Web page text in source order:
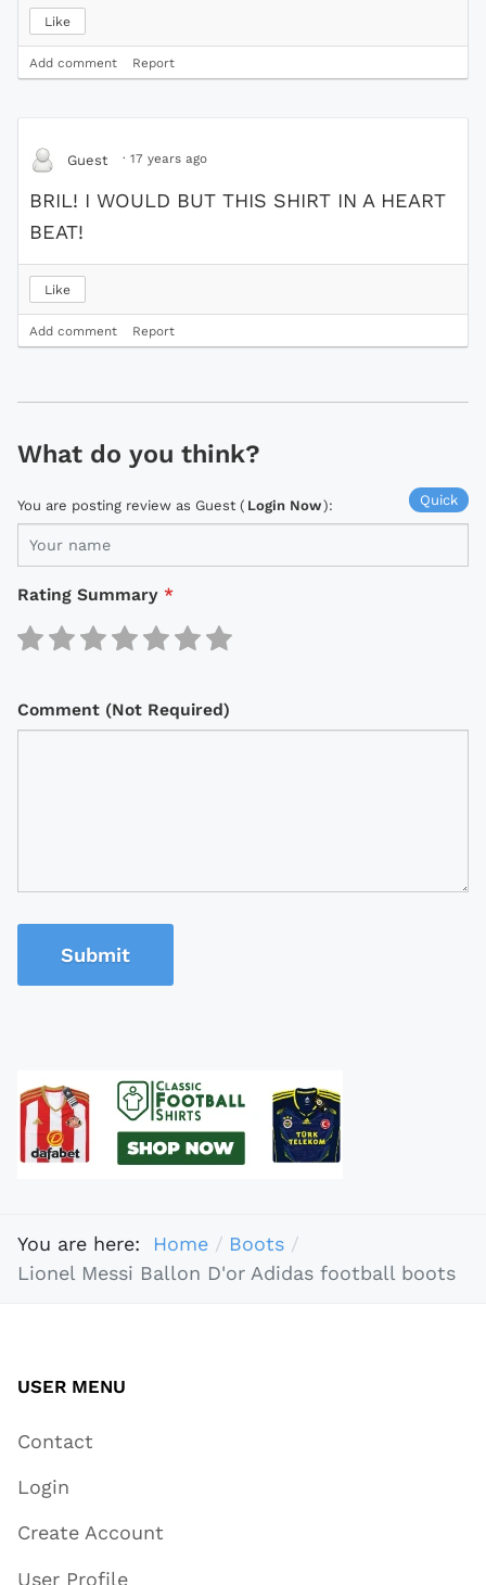
Like
Add comment Report
Guest · 17 years ago
BRIL! I WOULD BUT THIS SHIRT IN A HEART
BEAT!
Like
Add comment Report
What do you think?
Quick
You are posting review as Guest ( Login Now):
Rating Summary *
Comment (Not Required)
Submit
You are here: Home
Boots
Lionel Messi Ballon D'or Adidas football boots
USER MENU
Contact
Login
Create Account
User Profile